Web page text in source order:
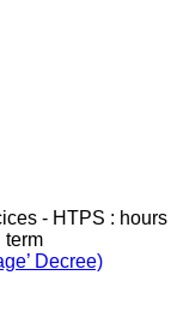
- HTPS :
term
Decree)